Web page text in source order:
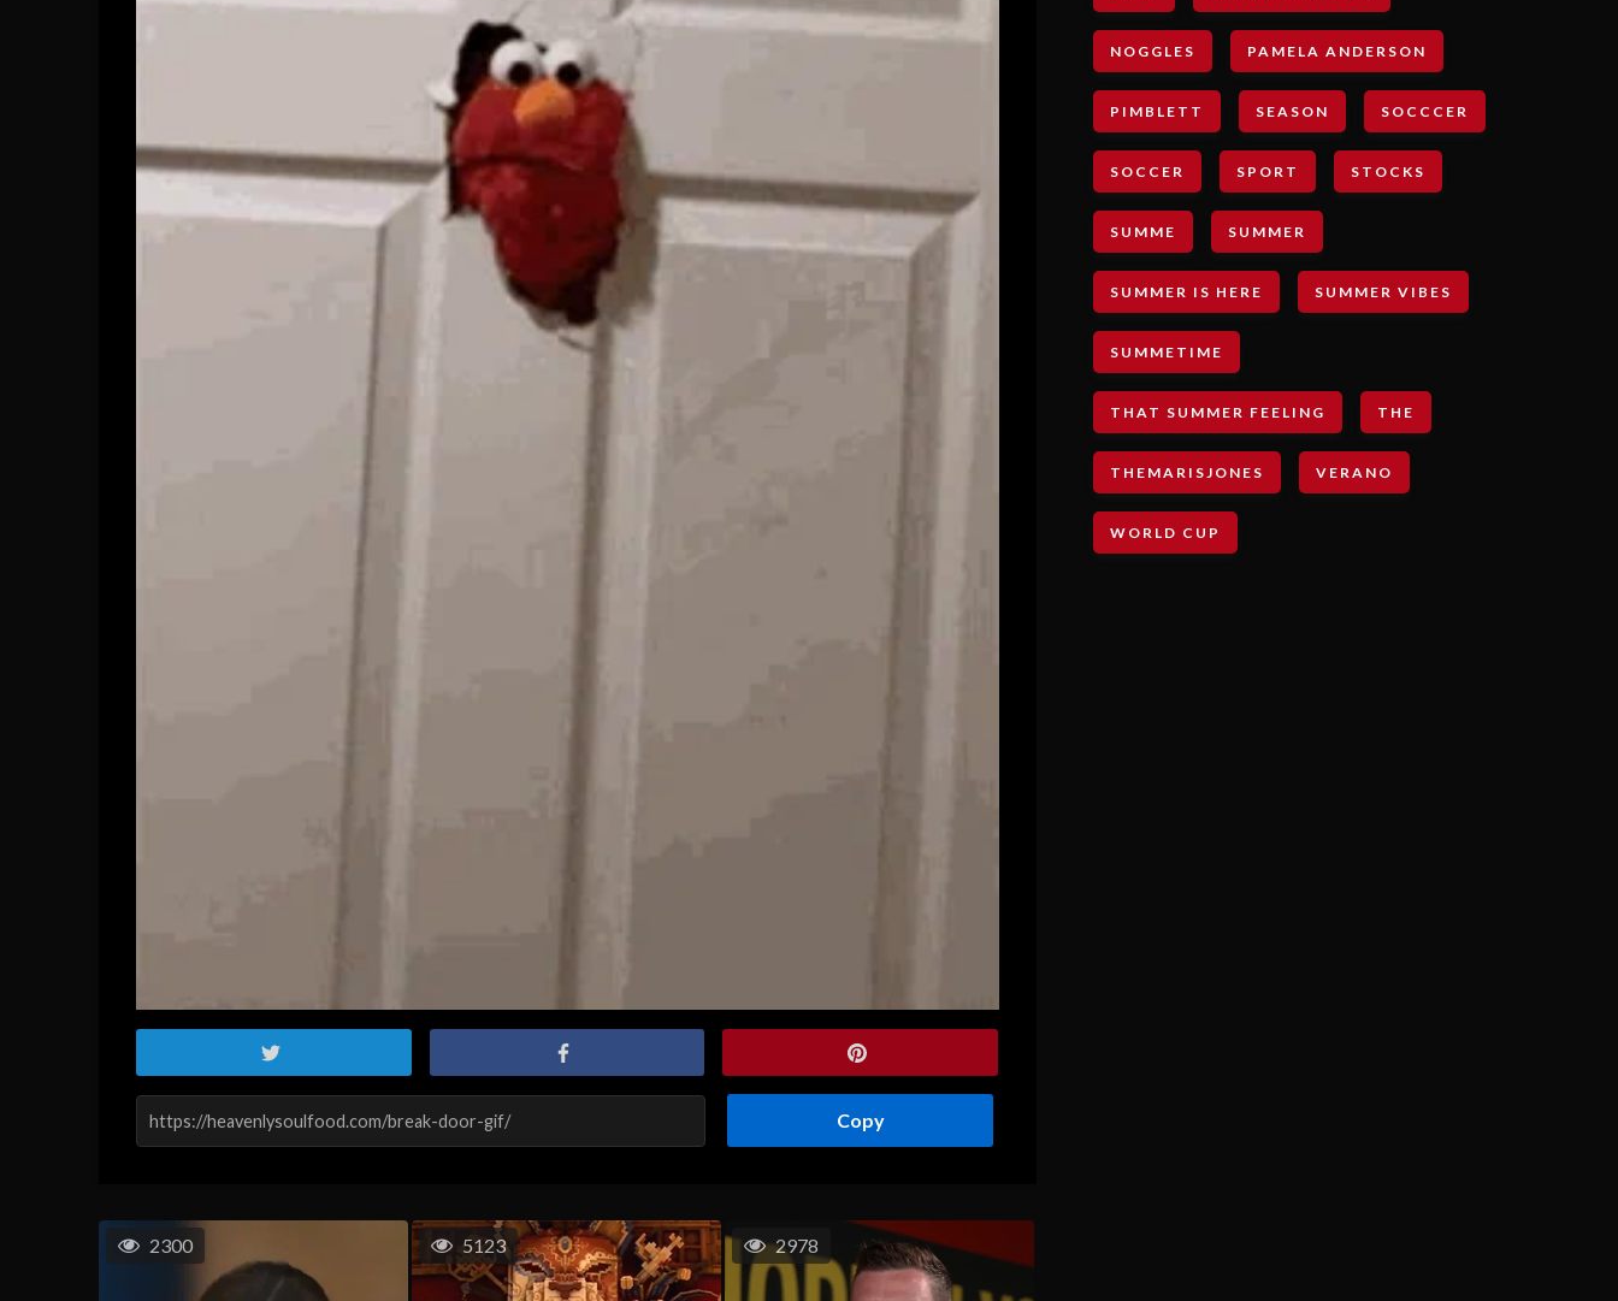
Copy
2300 5123 2978
NOGGLES PAMELA ANDERSON
PIMBLETT SEASON SOCCCER
SOCCER SPORT STOCKS
SUMME SUMMER
SUMMER IS HERE SUMMER VIBES
SUMMETIME
THAT SUMMER FEELING THE
THEMARISJONES VERANO
WORLD CUP